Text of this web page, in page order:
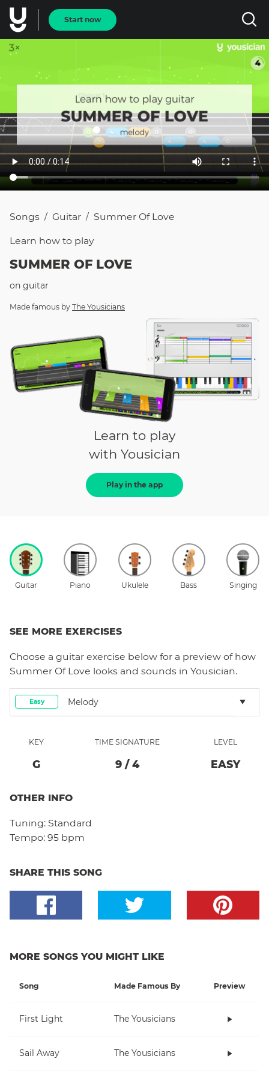
Start now
Songs / Guitar / Summer Of Love
Learn how to play
SUMMER OF LOVE
on guitar
Made famous by The Yousicians
Learn to play
with Yousician
Play in the app
Guitar Piano Ukulele Bass Singing
SEE MORE EXERCISES
Choose a guitar exercise below for a preview of how
Summer Of Love looks and sounds in Yousician.
Easy Melody
KEY
G
TIME SIGNATURE
9 / 4
LEVEL
EASY
OTHER INFO
Tuning: Standard
Tempo: 95 bpm
SHARE THIS SONG
MORE SONGS YOU MIGHT LIKE
Song Made Famous By Preview
First Light The Yousicians
Sail Away The Yousicians